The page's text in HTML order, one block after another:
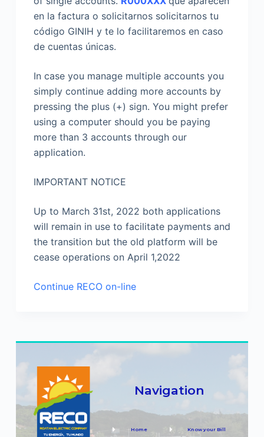
en la factura o solicitarnos solicitarnos tu
código GINIH y te lo facilitaremos en caso
de cuentas únicas.
In case you manage multiple accounts you
simply continue adding more accounts by
pressing the plus (+) sign. You might prefer
using a computer should you be paying
more than 3 accounts through our
application.
IMPORTANT NOTICE
Up to March 31st, 2022 both applications
will remain in use to facilitate payments and
the transition but the old platform will be
cease operations on April 1,2022
Continue RECO on-line
Navigation
Home Know your Bill